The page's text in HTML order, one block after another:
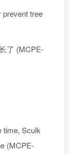
prevent tree
了 (MCPE-
time, Sculk
(MCPE-